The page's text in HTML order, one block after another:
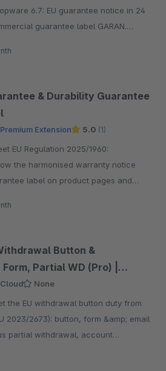
6.7: EU guarantee notice in 24
guarantee label GARAN.
& Durability Guarantee
Premium Extension 5.0 (1)
the harmonised warranty notice
label on product pages and
Button &
Partial WD (Pro) |
Cloud
None
2023/2673): button, form &amp; email
partial withdrawal, account